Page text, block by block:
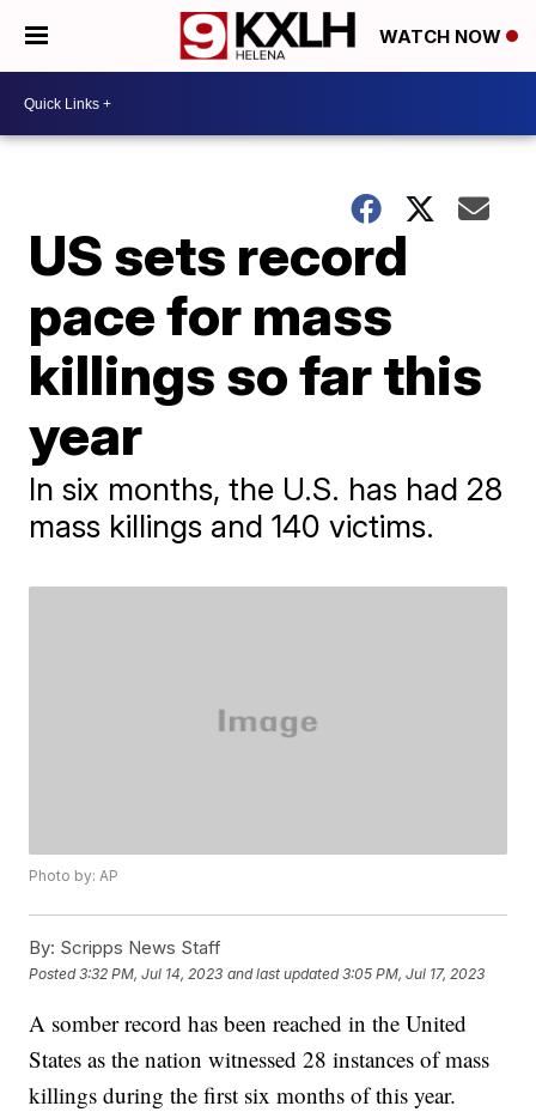
WATCH NOW
US sets record
pace for mass
killings so far this
year
In six months, the U.S. has had 28
mass killings and 140 victims.
Photo by: AP
By: Scripps News Staff
Posted3:32 PM, Jul 14, 2023 and last updated 3:05 PM, Jul 17, 2023
A somber record has been reached in the United
States as the nation witnessed 28 instances of mass
killings during the first six months of this year.